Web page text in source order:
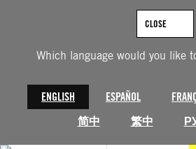
Which language would you like
ENGLISH ESPAÑOL
简中
繁中
CLOSE